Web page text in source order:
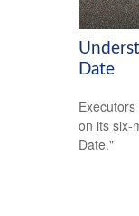
Date
on its six-
Date."